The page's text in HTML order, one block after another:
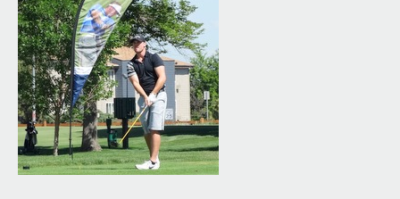
Doing
Double
Duty